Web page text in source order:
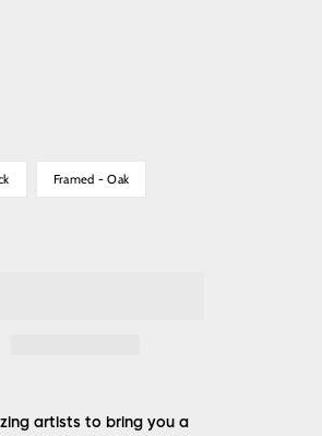
Framed - Oak
artists to bring you a